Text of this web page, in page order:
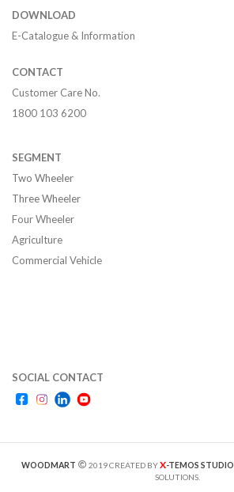
DOWNLOAD
E-Catalogue & Information
CONTACT
Customer Care No.
1800 103 6200
SEGMENT
Two Wheeler
Three Wheeler
Four Wheeler
Agriculture
Commercial Vehicle
SOCIAL CONTACT
WOODMART 2019 CREATED BYX-TEMOS STUDIO
SOLUTIONS.